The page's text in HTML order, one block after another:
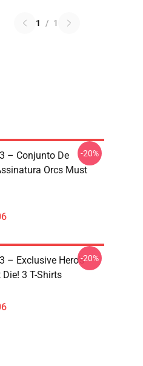
1 / 1
– Conjunto De
Orcs Must
-20%
– Exclusive Hero’s
3 T-Shirts
-20%